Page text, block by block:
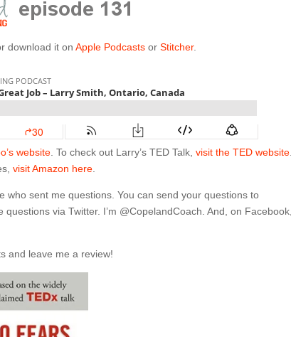
download it onApple Podcasts orStitcher.
website . To check out Larry’s TED Talk,visit the TED website
visit Amazon here
sent me questions. You can send your questions to
questions via Twitter. I’m @CopelandCoach. And, on
and leave me a review!